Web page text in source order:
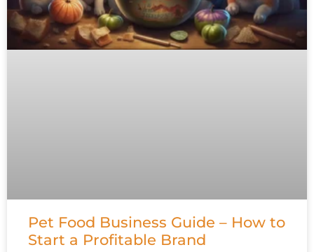
Pet Food Business Guide – How to
Start a Profitable Brand